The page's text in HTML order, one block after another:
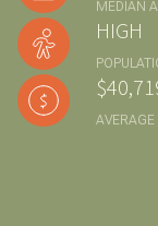
MEDIAN
HIGH